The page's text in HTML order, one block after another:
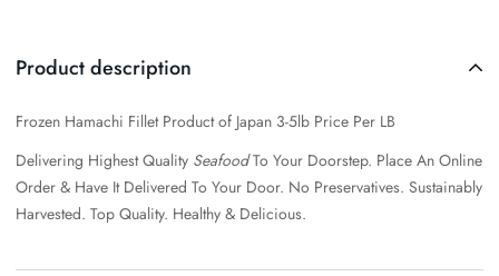
Product description
Frozen Hamachi Fillet Product of Japan 3-5lb Price Per LB
Delivering Highest Quality SeafoodTo Your Doorstep. Place An Online
Order & Have It Delivered To Your Door. No Preservatives. Sustainably
Harvested. Top Quality. Healthy & Delicious.